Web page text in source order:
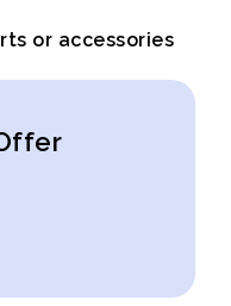
or accessories